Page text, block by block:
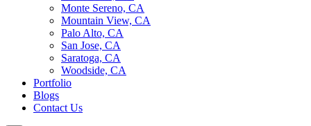
Monte Sereno, CA
Mountain View, CA
Palo Alto, CA
San Jose, CA
Saratoga, CA
Woodside, CA
Portfolio
Blogs
Contact Us